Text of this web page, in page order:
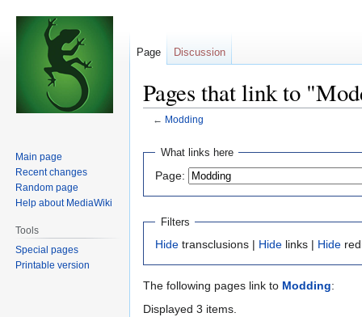
Pages that link to
← Modding
Jump
navigation
Jump
search
What links here
Page:
Filters
Hide transclusions | Hide links | Hide
The following pages link to Modding:
Displayed 3 items.
Page Discussion
Main page
Recent changes
Random page
Help about MediaWiki
Tools
Special pages
Printable version